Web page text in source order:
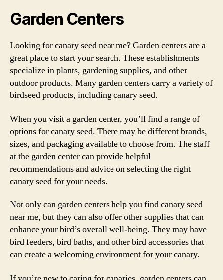
Garden Centers
Looking for canary seed near me? Garden centers are a
great place to start your search. These establishments
specialize in plants, gardening supplies, and other
outdoor products. Many garden centers carry a variety of
birdseed products, including canary seed.
When you visit a garden center, you’ll find a range of
options for canary seed. There may be different brands,
sizes, and packaging available to choose from. The staff
at the garden center can provide helpful
recommendations and advice on selecting the right
canary seed for your needs.
Not only can garden centers help you find canary seed
near me, but they can also offer other supplies that can
enhance your bird’s overall well-being. They may have
bird feeders, bird baths, and other bird accessories that
can create a welcoming environment for your canary.